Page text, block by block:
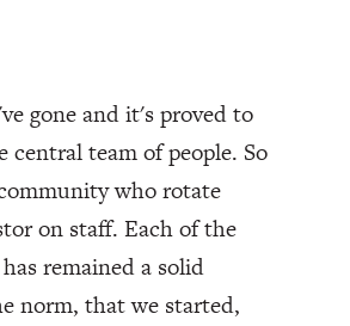
gone and it's proved to
team of people. So
who rotate
on staff. Each of the
remained a solid
norm, that we started,